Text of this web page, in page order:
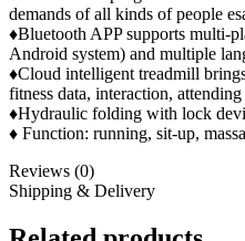
demands of all kinds of people
♦Bluetooth APP supports multi-
Android system) and multiple
♦Cloud intelligent treadmill
fitness data, interaction,
♦Hydraulic folding with lock
♦ Function: running, sit-up,
Reviews (0)
Shipping & Delivery